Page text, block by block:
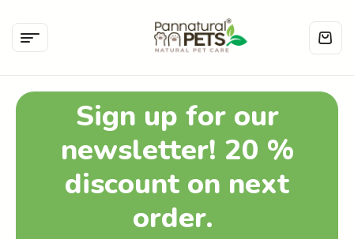
Sign up for our
newsletter! 20 %
discount on next
order.